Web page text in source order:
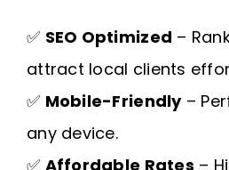
✅ SEO Optimized –
attract local clients
✅ Mobile-Friendly–
any device.
✅ Affordable Rates –